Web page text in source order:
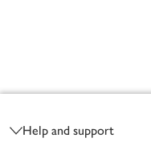
Help and support